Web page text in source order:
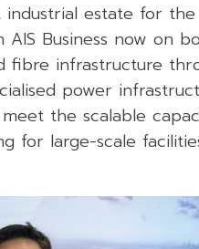
industrial estate for the
Business now on
fibre infrastructure
power
the scalable
for large-scale